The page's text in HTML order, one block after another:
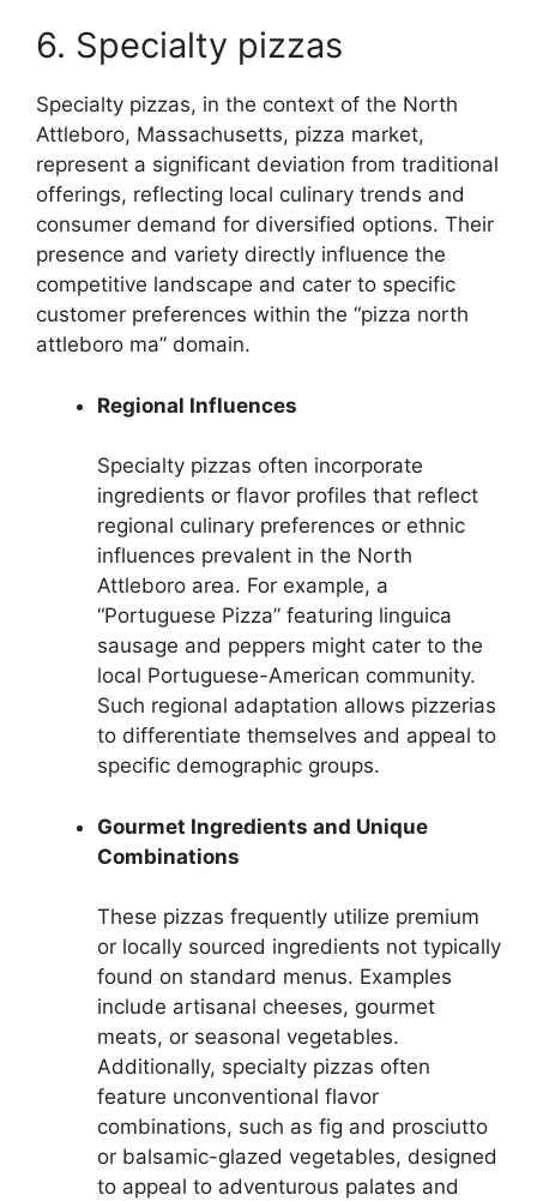
6. Specialty pizzas
Specialty pizzas, in the context of the North
Attleboro, Massachusetts, pizza market,
represent a significant deviation from traditional
offerings, reflecting local culinary trends and
consumer demand for diversified options. Their
presence and variety directly influence the
competitive landscape and cater to specific
customer preferences within the “pizza north
attleboro ma” domain.
Regional Influences
Specialty pizzas often incorporate
ingredients or flavor profiles that reflect
regional culinary preferences or ethnic
influences prevalent in the North
Attleboro area. For example, a
“Portuguese Pizza” featuring linguica
sausage and peppers might cater to the
local Portuguese-American community.
Such regional adaptation allows pizzerias
to differentiate themselves and appeal to
specific demographic groups.
Gourmet Ingredients and Unique
Combinations
These pizzas frequently utilize premium
or locally sourced ingredients not typically
found on standard menus. Examples
include artisanal cheeses, gourmet
meats, or seasonal vegetables.
Additionally, specialty pizzas often
feature unconventional flavor
combinations, such as fig and prosciutto
or balsamic-glazed vegetables, designed
to appeal to adventurous palates and